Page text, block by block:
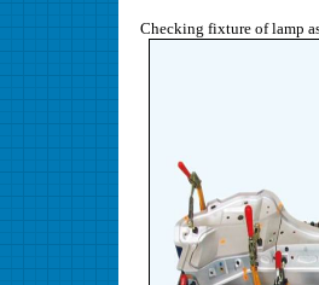
Checking fixture of